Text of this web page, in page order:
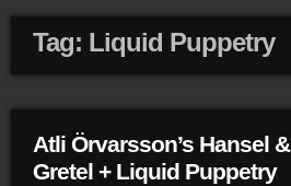
Tag: Liquid Puppetry
Atli Örvarsson’s Hansel &
Gretel + Liquid Puppetry